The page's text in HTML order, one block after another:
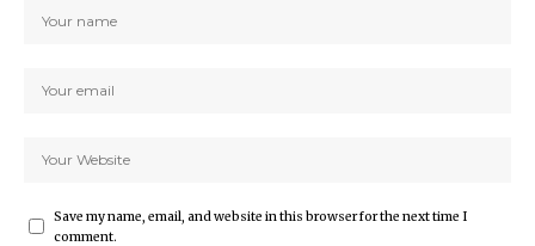
Save my name, email, and website in this browser for the next time I
comment.